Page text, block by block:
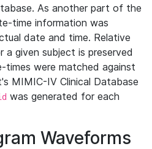
As another part of the
time information was
date and time. Relative
given subject is preserved
were matched against
MIMIC-IV Clinical Database
was generated for each
Waveforms